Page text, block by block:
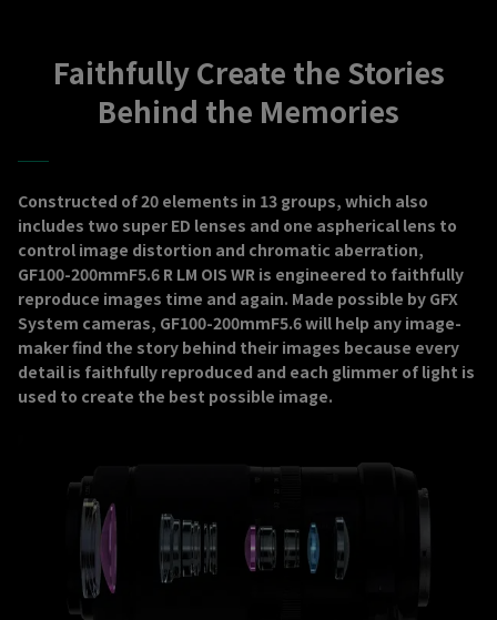
Faithfully Create the Stories
Behind the Memories
Constructed of 20 elements in 13 groups, which also
includes two super ED lenses and one aspherical lens to
control image distortion and chromatic aberration,
GF100-200mmF5.6 R LM OIS WR is engineered to faithfully
reproduce images time and again. Made possible by GFX
System cameras, GF100-200mmF5.6 will help any image-
maker find the story behind their images because every
detail is faithfully reproduced and each glimmer of light is
used to create the best possible image.